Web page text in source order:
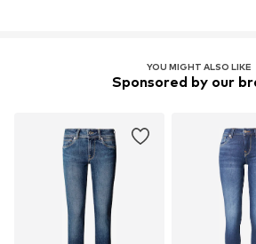
YOU MIGHT ALSO LIKE
Sponsored by our